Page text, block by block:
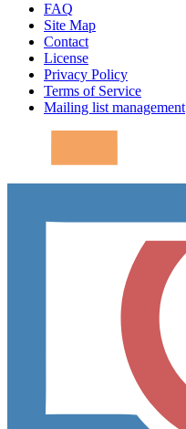
FAQ
Site Map
Contact
License
Privacy Policy
Terms of Service
Mailing list management